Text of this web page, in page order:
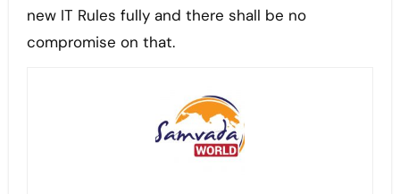
new IT Rules fully and there shall be no
compromise on that.